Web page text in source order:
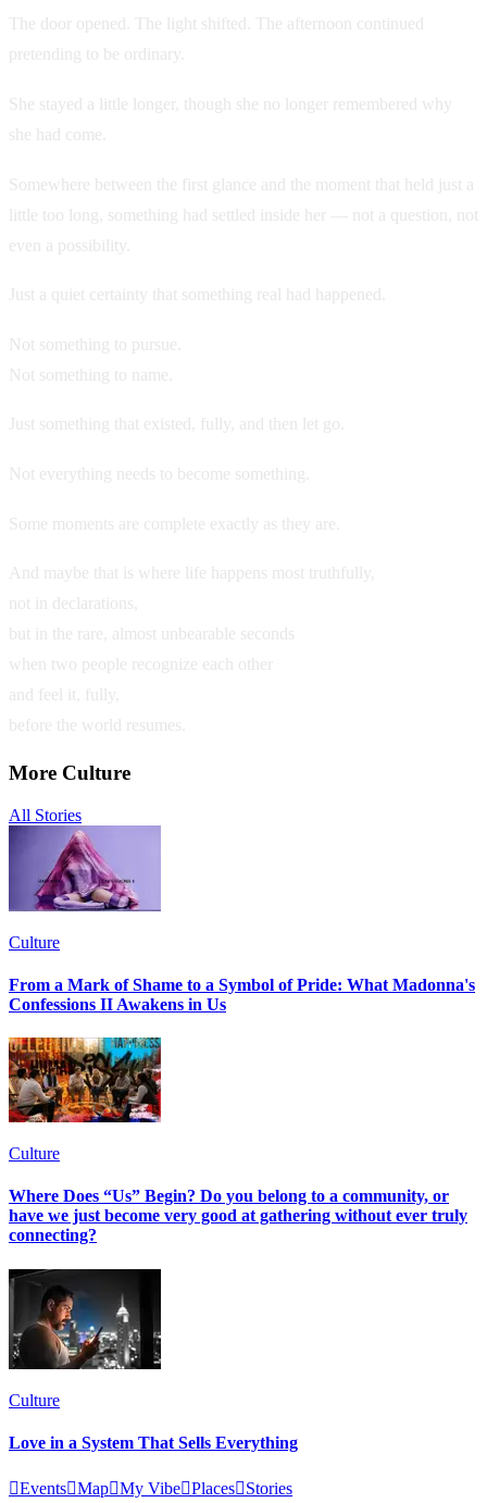
The door opened. The light shifted. The afternoon continued
pretending to be ordinary.
She stayed a little longer, though she no longer remembered why
she had come.
Somewhere between the first glance and the moment that held just a
little too long, something had settled inside her — not a question, not
even a possibility.
Just a quiet certainty that something real had happened.
Not something to pursue.
Not something to name.
Just something that existed, fully, and then let go.
Not everything needs to become something.
Some moments are complete exactly as they are.
And maybe that is where life happens most truthfully,
not in declarations,
but in the rare, almost unbearable seconds
when two people recognize each other
and feel it, fully,
before the world resumes.
More Culture
All Stories
Culture
From a Mark of Shame to a Symbol of Pride: What Madonna's
Confessions II Awakens in Us
Culture
Where Does “Us” Begin? Do you belong to a community, or
have we just become very good at gathering without ever truly
connecting?
Culture
Love in a System That Sells Everything
EventsMapMy VibePlacesStories